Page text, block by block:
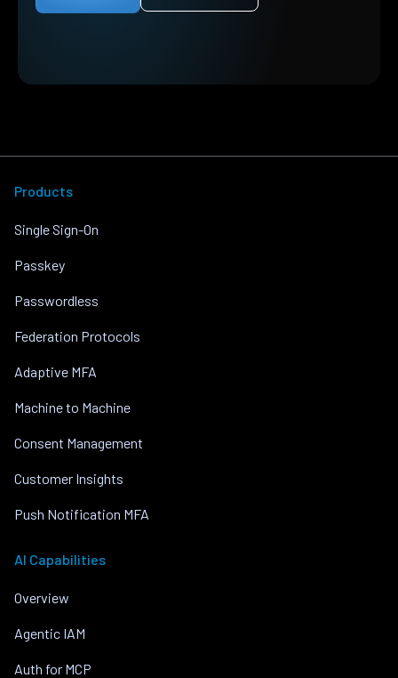
Products
Single Sign-On
Passkey
Passwordless
Federation Protocols
Adaptive MFA
Machine to Machine
Consent Management
Customer Insights
Push Notification MFA
AI Capabilities
Overview
Agentic IAM
Auth for MCP